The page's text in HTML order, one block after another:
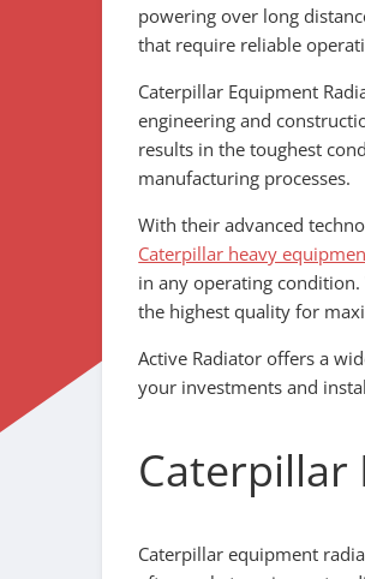
powering over long
that require reliable
Caterpillar Equipment
engineering and
results in the toughest
manufacturing processes.
With their advanced
Caterpillar heavy
in any operating
the highest quality for
Active Radiator offers a
your investments and
Caterpillar
Caterpillar equipment